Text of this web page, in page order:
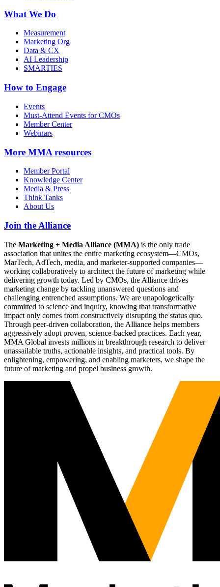
What We Do
Measurement
Marketing Org
Data & CX
AI Leadership
SMARTIES
How to Engage
Events
Must-Attend Events for CMOs
Member Center
Webinars
More MMA resources
Member Portal
Knowledge Center
Media & Press
Think Tanks
About Us
Join the Alliance
The Marketing + Media Alliance (MMA) is the only trade
association that unites the entire marketing ecosystem—CMOs,
MarTech, AdTech, media, and marketer-supported companies—
working collaboratively to architect the future of marketing while
delivering growth today. Led by CMOs, the Alliance drives
marketing change by tackling unanswered questions and
challenging entrenched assumptions. We are unapologetically
committed to science and inquiry, knowing that transformative
impact only comes from constructively disrupting the status quo.
Through peer-driven collaboration, the Alliance helps members
aggressively adopt proven, science-backed practices. Each year,
MMA Global invests millions in breakthrough research to deliver
unassailable truths, actionable insights, and practical tools. By
enlightening, empowering, and enabling marketers, we shape the
future of marketing and propel business growth.